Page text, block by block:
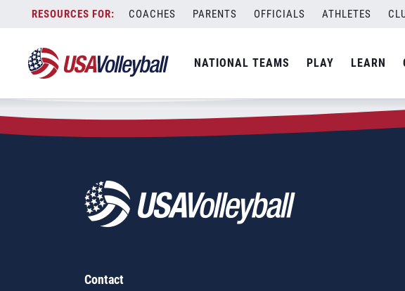
content
COACHES PARENTS OFFICIALS ATHLETES
NATIONAL TEAMS PLAY LEARN
Zip Code:75482
SEARCH
Contact